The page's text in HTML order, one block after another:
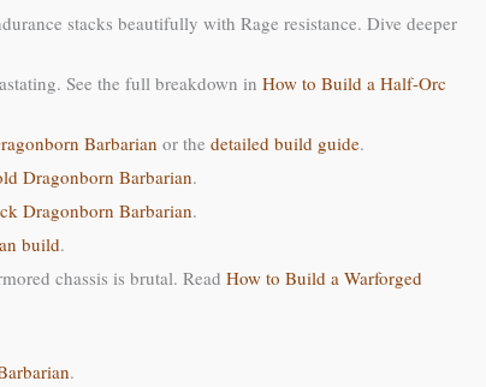
stacks beautifully with Rage resistance. Dive deeper
See the full breakdown in How to Build a Half-Orc
Barbarian or the detailed build guide.
Dragonborn Barbarian.
Dragonborn Barbarian.
build.
chassis is brutal. Read How to Build a Warforged
.